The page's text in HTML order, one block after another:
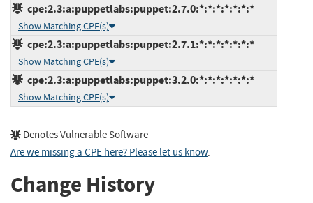
cpe:2.3:a:puppetlabs:puppet:2.7.0:*:*:*:*:*:*:*
Show Matching CPE(s)
cpe:2.3:a:puppetlabs:puppet:2.7.1:*:*:*:*:*:*:*
Show Matching CPE(s)
cpe:2.3:a:puppetlabs:puppet:3.2.0:*:*:*:*:*:*:*
Show Matching CPE(s)
Denotes Vulnerable Software
Are we missing a CPE here? Please let us know.
Change History